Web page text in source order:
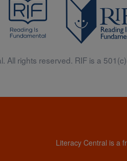
All rights reserved. RIF is a
Literacy Central is a